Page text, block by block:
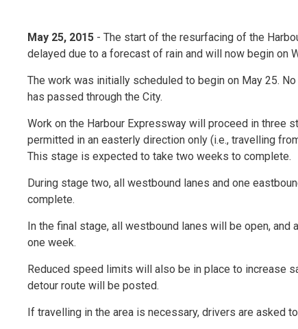
May 25, 2015 - The start of the resurfacing of the
delayed due to a forecast of rain and will now begin on
The work was initially scheduled to begin on May 25.
has passed through the City.
Work on the Harbour Expressway will proceed in three
permitted in an easterly direction only (i.e., travelling
This stage is expected to take two weeks to complete.
During stage two, all westbound lanes and one
complete.
In the final stage, all westbound lanes will be open,
one week.
Reduced speed limits will also be in place to increase
detour route will be posted.
If travelling in the area is necessary, drivers are asked